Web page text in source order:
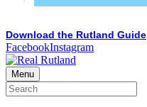
Download the Rutland Guide
FacebookInstagram
Menu